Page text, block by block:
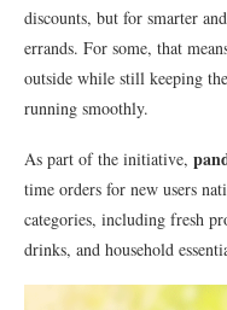
discounts, but for smarter
errands. For some, that
outside while still keeping
running smoothly.
As part of the initiative,
time orders for new users
categories, including fresh
drinks, and household